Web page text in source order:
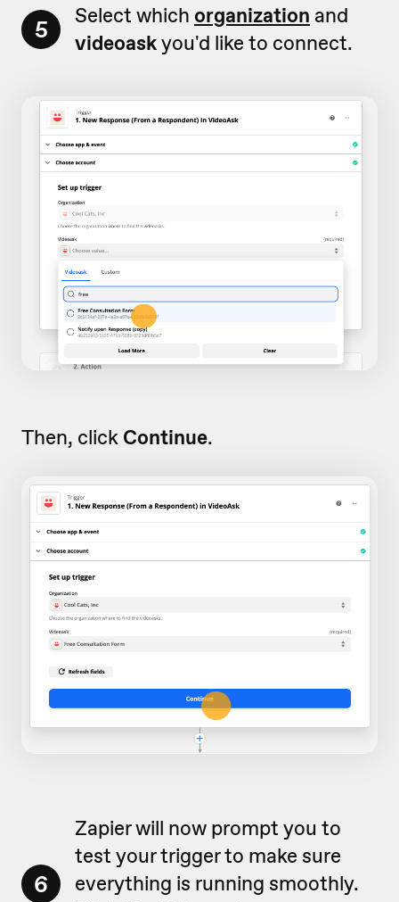
5 Select which organization and
videoaskyou'd like to connect.
Then, click Continue.
6
Zapier will now prompt you to
test your trigger to make sure
everything is running smoothly.